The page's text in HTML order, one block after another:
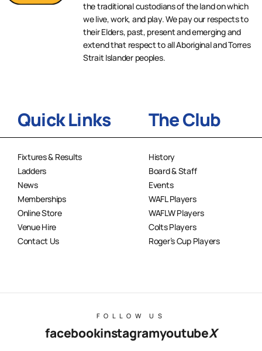
the traditional custodians of the land on which
we live, work, and play. We pay our respects to
their Elders, past, present and emerging and
extend that respect to all Aboriginal and Torres
Strait Islander peoples.
Quick Links
Fixtures & Results
Ladders
News
Memberships
Online Store
Venue Hire
Contact Us
The Club
History
Board & Staff
Events
WAFL Players
WAFLW Players
Colts Players
Roger’s Cup Players
FOLLOW US
facebookinstagramyoutubeX